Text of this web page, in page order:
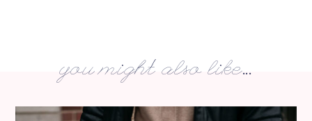
you might also like...